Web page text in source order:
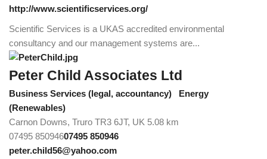
http://www.scientificservices.org/
Scientific Services is a UKAS accredited environmental
consultancy and our management systems are...
Peter Child Associates Ltd
Business Services (legal, accountancy)
Energy
(Renewables)
Carnon Downs, Truro TR3 6JT, UK 5.08 km
07495 85094607495 850946
peter.child56@yahoo.com